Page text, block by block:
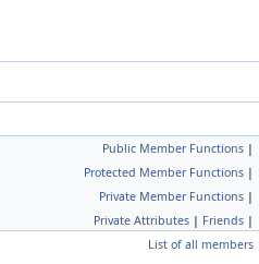
Public Member Functions |
Protected Member Functions |
Private Member Functions |
Private Attributes | Friends |
List of all members